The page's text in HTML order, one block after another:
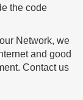
the code
Network, we
and good
Contact us